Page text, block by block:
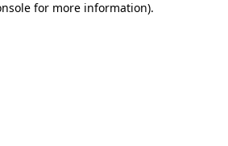
for more information).